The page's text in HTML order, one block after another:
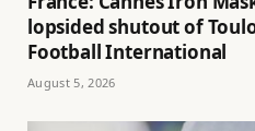
lopsided shutout of
Football International
August 5, 2026